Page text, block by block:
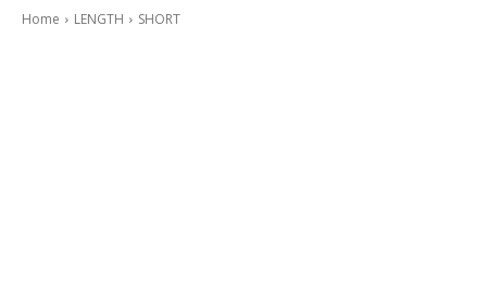
Home LENGTH SHORT